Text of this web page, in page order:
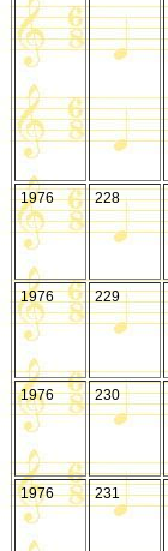
1976 228
1976
229
1976
230
1976
231